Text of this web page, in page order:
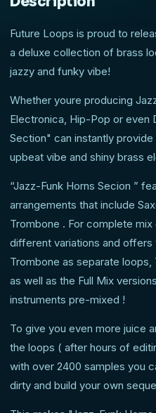
Future Loops is proud to
a deluxe collection of brass
jazzy and funky vibe!
Whether youre producing
Electronica, Hip-Pop or even
Section" can instantly
upbeat vibe and shiny brass
“Jazz-Funk Horns Secion ”
arrangements that include
Trombone . For complete
different variations and offers
Trombone as separate loops,
as well as the Full Mix
instruments pre-mixed !
To give you even more juice
the loops ( after hours of
with over 2400 samples you
dirty and build your own